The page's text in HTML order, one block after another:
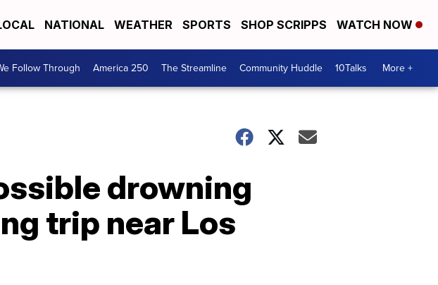
NATIONAL WEATHER SPORTS SHOP SCRIPPS WATCH NOW
Follow Through America 250 The Streamline Community Huddle 10Talks More +
drowning
trip near Los